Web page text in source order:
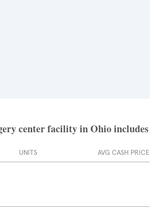
center facility in Ohio includes
UNITS AVG CASH PRICE